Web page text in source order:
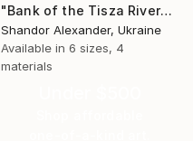
"Bank of the Tisza River" Print
Shandor Alexander, Ukraine
Available in 6 sizes, 4
materials